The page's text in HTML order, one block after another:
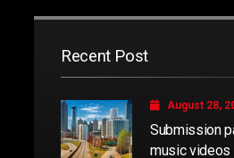
Recent Post
August 28,
Submission
music videos